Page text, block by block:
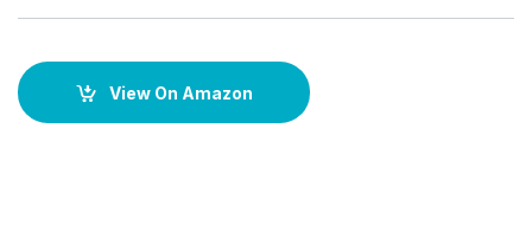
View On Amazon